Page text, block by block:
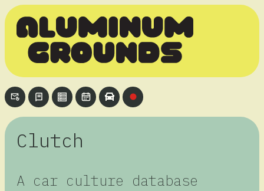
Clutch
A car culture database